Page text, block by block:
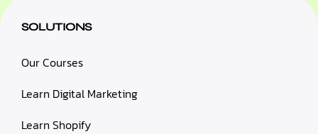
SOLUTIONS
Our Courses
Learn Digital Marketing
Learn Shopify